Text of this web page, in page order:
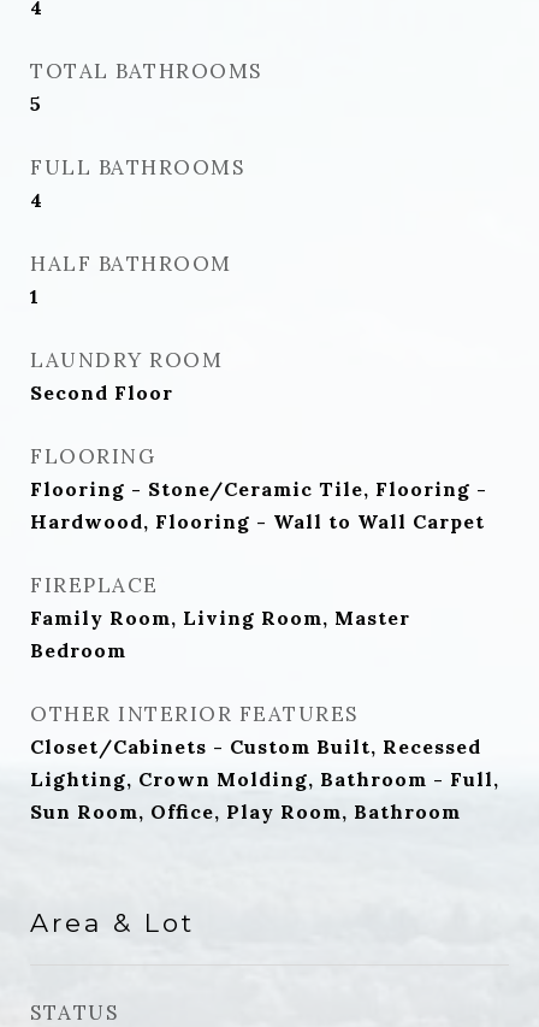
4
TOTAL BATHROOMS
5
FULL BATHROOMS
4
HALF BATHROOM
1
LAUNDRY ROOM
Second Floor
FLOORING
Flooring - Stone/Ceramic Tile, Flooring -
Hardwood, Flooring - Wall to Wall Carpet
FIREPLACE
Family Room, Living Room, Master
Bedroom
OTHER INTERIOR FEATURES
Closet/Cabinets - Custom Built, Recessed
Lighting, Crown Molding, Bathroom - Full,
Sun Room, Office, Play Room, Bathroom
Area & Lot
STATUS